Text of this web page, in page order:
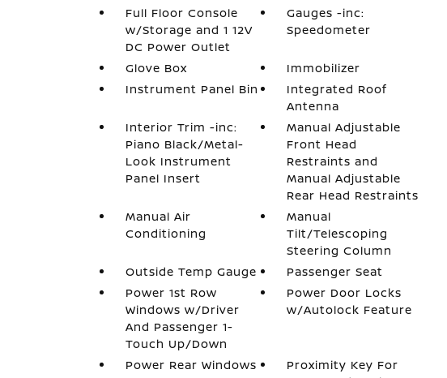
Full Floor Console
w/Storage and 1 12V
DC Power Outlet
Gauges -inc:
Speedometer
Glove Box
Immobilizer
Instrument Panel Bin
Integrated Roof
Antenna
Interior Trim -inc:
Piano Black/Metal-
Look Instrument
Panel Insert
Manual Adjustable
Front Head
Restraints and
Manual Adjustable
Rear Head Restraints
Manual Air
Conditioning
Manual
Tilt/Telescoping
Steering Column
Outside Temp Gauge
Passenger Seat
Power 1st Row
Windows w/Driver
And Passenger 1-
Touch Up/Down
Power Door Locks
w/Autolock Feature
Power Rear Windows
Proximity Key For